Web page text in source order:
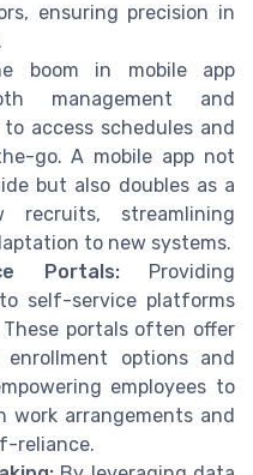
ensuring precision in
boom in mobile app
management and
access schedules and
go. A mobile app not
but also doubles as a
streamlining
to new systems.
Portals:Providing
self-service platforms
portals often offer
options and
employees to
arrangements and
reliance.